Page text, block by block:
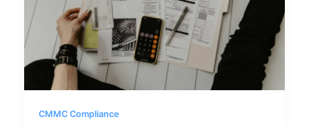
CMMC Compliance